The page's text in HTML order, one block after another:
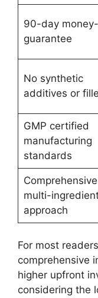
90-day
guarantee
No synthetic
additives or
GMP certified
manufacturing
standards
Comprehensive
multi-
approach
For most
comprehensive
higher upfront
considering the